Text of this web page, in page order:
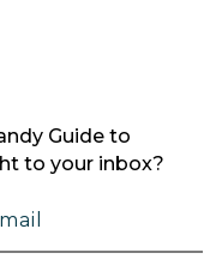
Guide to
to your inbox?